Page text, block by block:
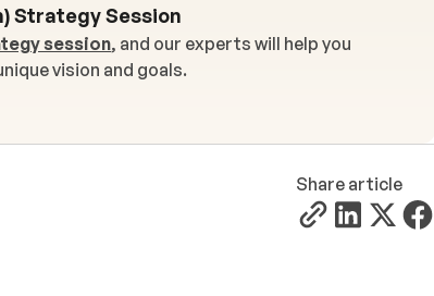
Strategy Session
session, and our experts will help you
vision and goals.
Share article